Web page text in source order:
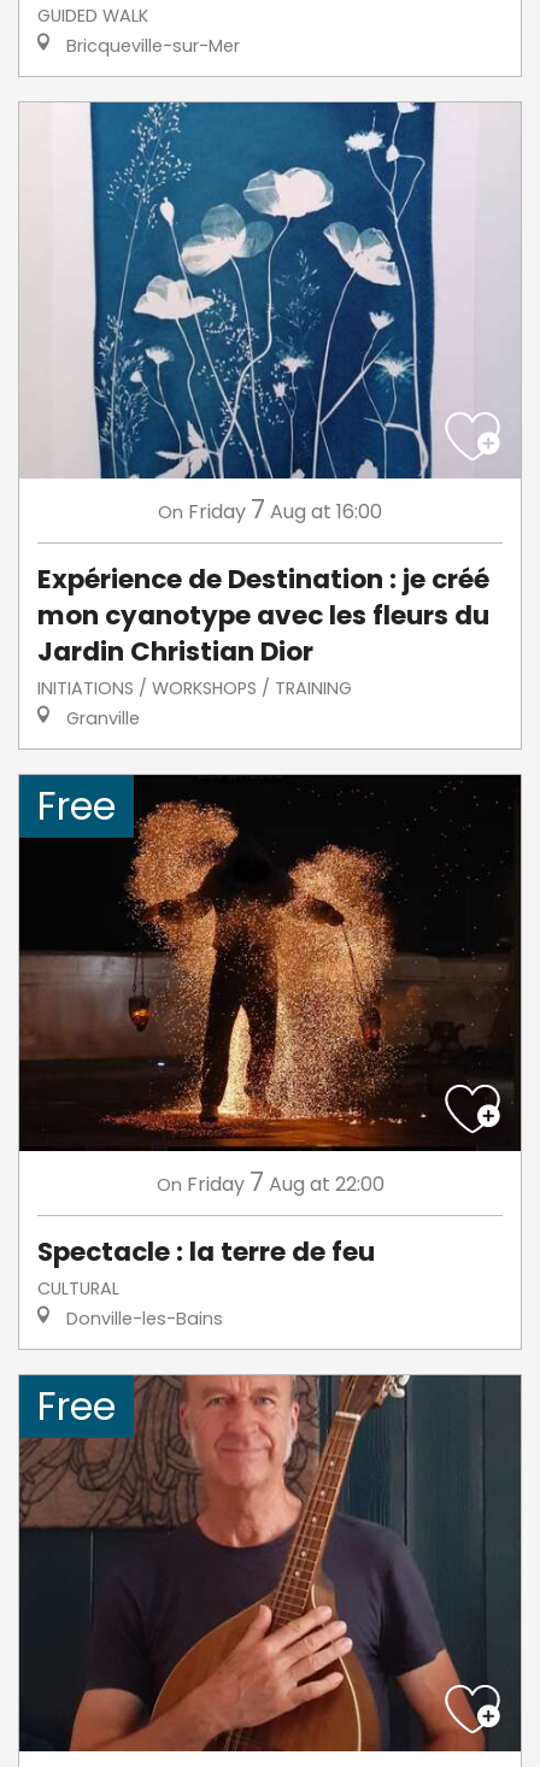
GUIDED WALK
Bricqueville-sur-Mer
On Friday 7 Aug at 16:00
Expérience de Destination : je créé
mon cyanotype avec les fleurs du
Jardin Christian Dior
INITIATIONS / WORKSHOPS / TRAINING
Granville
Free
On Friday 7 Aug at 22:00
Spectacle : la terre de feu
CULTURAL
Donville-les-Bains
Free